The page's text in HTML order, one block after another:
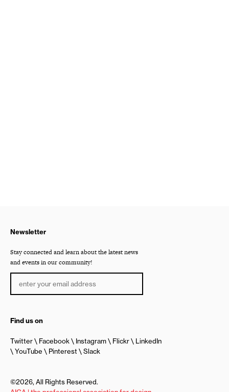
Newsletter
Stay connected and learn about the latest news
and events in our community!
Find us on
Twitter Facebook Instagram Flickr
LinkedIn
YouTube
Pinterest Slack
©2026, All Rights Reserved.